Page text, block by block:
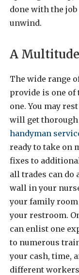
done with the
unwind.
A
The wide range
provide is one of
one. You may
will get
handyman
ready to take on
fixes to
all trades can do
wall in your
your family
your restroom.
can enlist one
to numerous
your cash, time,
different